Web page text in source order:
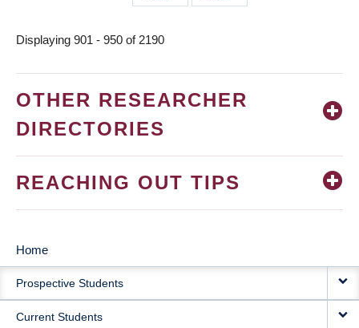
page
page
Displaying 901 - 950 of 2190
OTHER RESEARCHER
DIRECTORIES
REACHING OUT TIPS
MAIN
NAVIGATION
Home
Prospective Students
Current Students